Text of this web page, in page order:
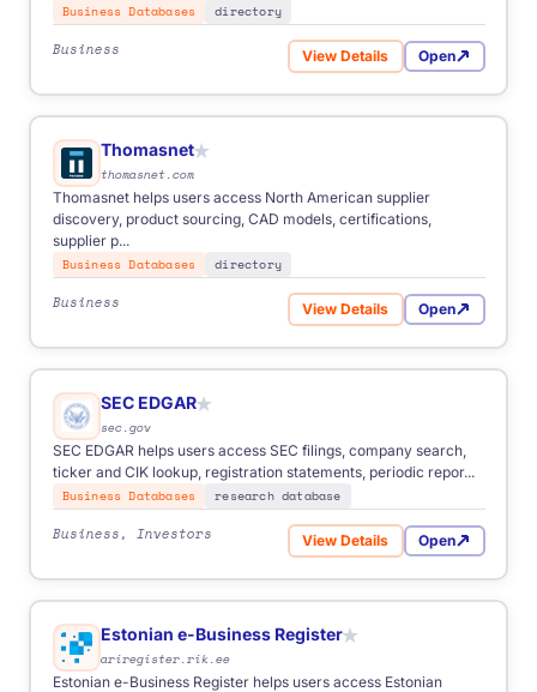
Business Databases
directory
Business View Details
for Manta Open
Thomasnet★
thomasnet.com
Thomasnet helps users access North American supplier
discovery, product sourcing, CAD models, certifications,
supplier p...
Business Databases
directory
Business View Detailsfor Thomasnet
Open
SEC EDGAR★
sec.gov
SEC EDGAR helps users access SEC filings, company search,
ticker and CIK lookup, registration statements, periodic repor...
Business Databases
research database
Business, Investors View Detailsfor SEC EDGAR
Open
Estonian e-Business Register★
ariregister.rik.ee
Estonian e-Business Register helps users access Estonian